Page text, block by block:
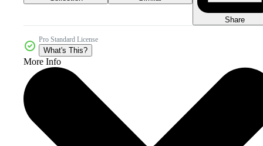
Share
Pro Standard License
What's This?
More Info